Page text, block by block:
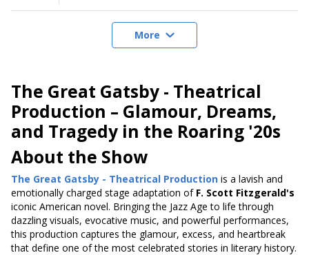
More
The Great Gatsby - Theatrical
Production – Glamour, Dreams,
and Tragedy in the Roaring '20s
About the Show
The Great Gatsby - Theatrical Production is a lavish and
emotionally charged stage adaptation of F. Scott Fitzgerald's
iconic American novel. Bringing the Jazz Age to life through
dazzling visuals, evocative music, and powerful performances,
this production captures the glamour, excess, and heartbreak
that define one of the most celebrated stories in literary history.